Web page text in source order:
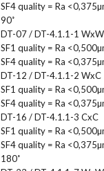
SF4 quality = Ra
90˚
DT-07 / DT-4.1.1-1 WxW
SF1 quality = Ra
SF4 quality = Ra
DT-12 / DT-4.1.1-2 WxC
SF1 quality = Ra
SF4 quality = Ra
DT-16 / DT-4.1.1-3 CxC
SF1 quality = Ra
SF4 quality = Ra
180˚